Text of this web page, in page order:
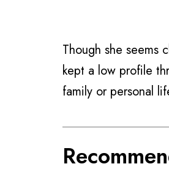
Though she seems
kept a low profile
family or personal